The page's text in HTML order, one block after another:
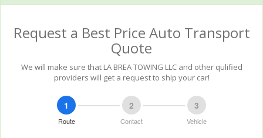
Request a Best Price Auto Transport
Quote
We will make sure that LA BREA TOWING LLC and other qulified
providers will get a request to ship your car!